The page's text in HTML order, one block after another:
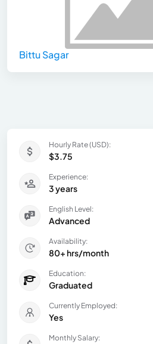
Bittu Sagar
Hourly Rate (USD):
$3.75
Experience:
3 years
English Level:
Advanced
Availability:
80+ hrs/month
Education:
Graduated
Currently Employed:
Yes
Monthly Salary: